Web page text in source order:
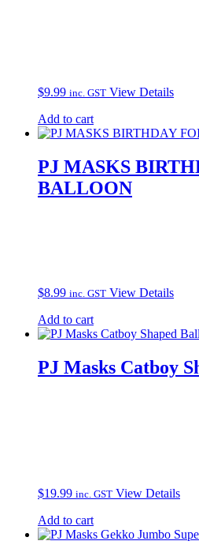
$9.99 inc. GST View Details
Add to cart
PJ MASKS
BALLOON
$8.99 inc. GST View Details
Add to cart
PJ Masks Catboy
$19.99 inc. GST View Details
Add to cart